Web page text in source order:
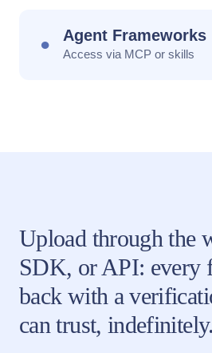
● Agent Frameworks
Access via MCP or skills
Upload through the
SDK, or API: every
back with a
can trust, indefinitely.